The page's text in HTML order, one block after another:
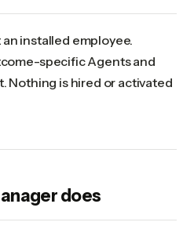
installed employee.
specific Agents and
Nothing is hired or activated
does